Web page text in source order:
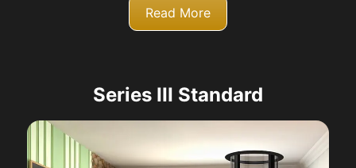
Read More
Series III Standard